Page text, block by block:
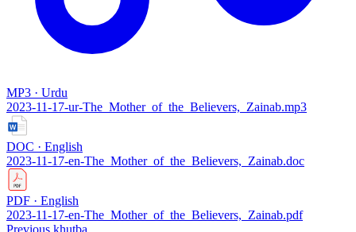
MP3 · Urdu
2023-11-17-ur-The_Mother_of_the_Believers,_Zainab.mp3
DOC · English
2023-11-17-en-The_Mother_of_the_Believers,_Zainab.doc
PDF · English
2023-11-17-en-The_Mother_of_the_Believers,_Zainab.pdf